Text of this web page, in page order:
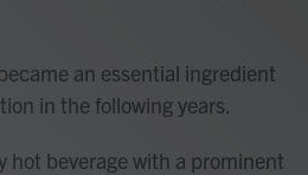
an essential ingredient
in the following years.
hot beverage with a prominent